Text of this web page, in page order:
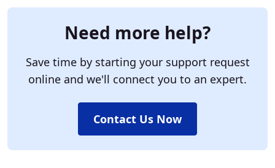
Need more help?
Save time by starting your support request
online and we'll connect you to an expert.
Contact Us Now